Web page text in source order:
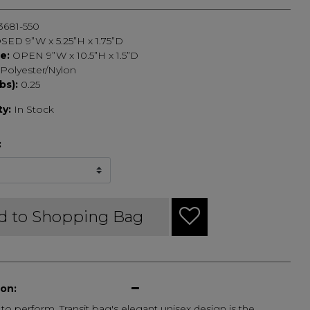
550
9”W x 5.25”H x 1.75”D
OPEN 9”W x 10.5”H x 1.5”D
Polyester/Nylon
0.25
In Stock
to Shopping Bag